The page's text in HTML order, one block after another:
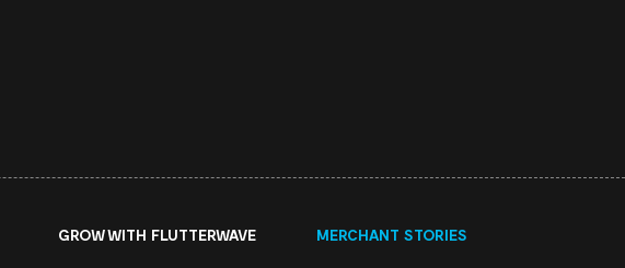
GROW WITH FLUTTERWAVE MERCHANT STORIES